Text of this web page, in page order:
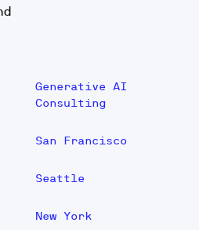
Generative AI
Consulting
San Francisco
Seattle
New York